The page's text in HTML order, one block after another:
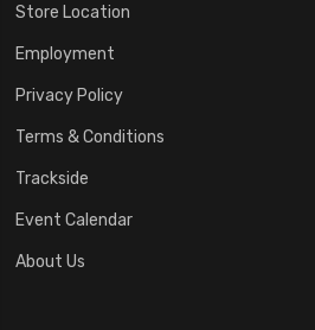
Store Location
Employment
Privacy Policy
Terms & Conditions
Trackside
Event Calendar
About Us